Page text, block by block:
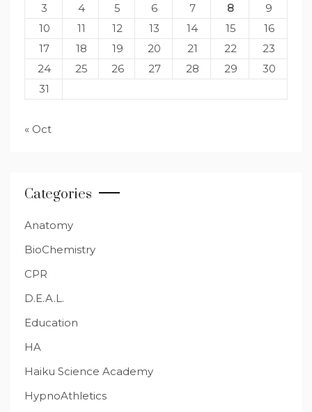
3
4 5 6 7 8
9
10
11 12 13 14 15
16
17
18 19 20 21 22
23
24
25 26 27 28 29
30
31
« Oct
Categories
Anatomy
BioChemistry
CPR
D.E.A.L.
Education
HA
Haiku Science Academy
HypnoAthletics